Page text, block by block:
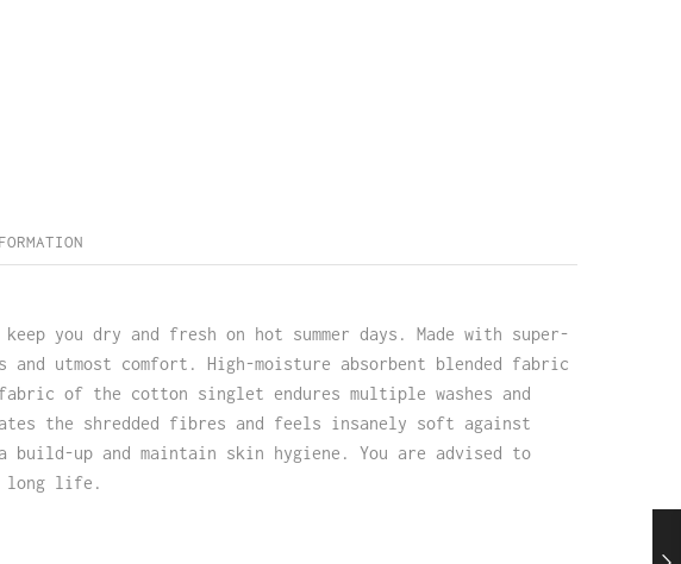
you dry and fresh on hot summer days. Made with super-
utmost comfort. High-moisture absorbent blended fabric
of the cotton singlet endures multiple washes and
the shredded fibres and feels insanely soft against
up and maintain skin hygiene. You are advised to
long life.